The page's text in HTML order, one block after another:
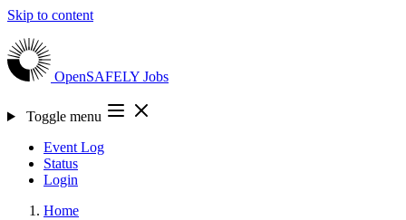
Skip to content
OpenSAFELY Jobs
Toggle menu
Event Log
Status
Login
Home